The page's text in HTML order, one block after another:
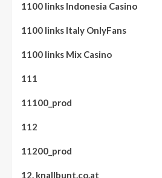
1100 links Indonesia Casino
1100 links Italy OnlyFans
1100 links Mix Casino
111
11100_prod
112
11200_prod
12. knallbunt.co.at